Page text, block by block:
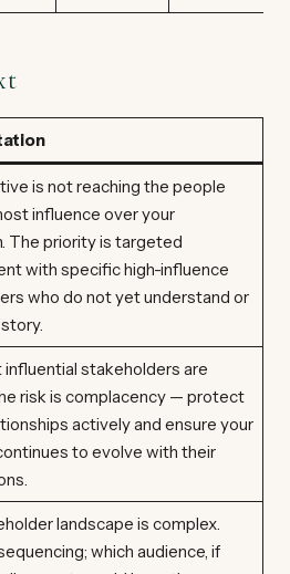
is not reaching the people
influence over your
The priority is targeted
with specific high-influence
who do not yet understand or
influential stakeholders are
risk is complacency — protect
actively and ensure your
to evolve with their
landscape is complex.
which audience, if